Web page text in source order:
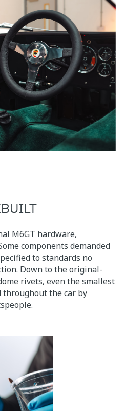
M6GT hardware,
components demanded
to standards no
Down to the original-
rivets, even the smallest
the car by